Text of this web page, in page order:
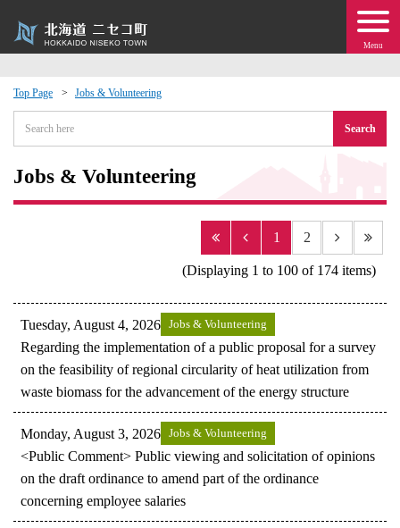
Menu
Top Page Jobs & Volunteering
Search
Jobs & Volunteering
1 2
(Displaying 1 to 100 of 174 items)
Tuesday, August 4, 2026 Jobs & Volunteering
Regarding the implementation of a public proposal for a survey
on the feasibility of regional circularity of heat utilization from
waste biomass for the advancement of the energy structure
Monday, August 3, 2026 Jobs & Volunteering
<Public Comment> Public viewing and solicitation of opinions
on the draft ordinance to amend part of the ordinance
concerning employee salaries
Events
moving to Niseko?